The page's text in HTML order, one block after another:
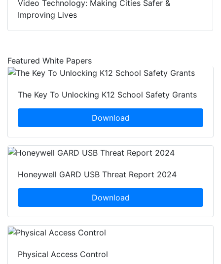
Video Technology: Making Cities Safer &
Improving Lives
Featured White Papers
The Key To Unlocking K12 School Safety Grants
Download
Honeywell GARD USB Threat Report 2024
Download
Physical Access Control